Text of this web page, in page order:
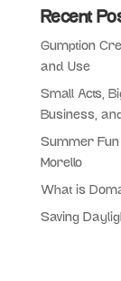
Recent
Gumption
and Use
Small Acts,
Business,
Summer
Morello
What is
Saving